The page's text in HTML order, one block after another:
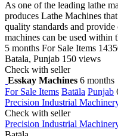
As one of the leading lathe
produces Lathe Machines
quality standards and
machines can be used within
5 months For Sale Items
Batala, Punjab 150 views
Check with seller
Esskay Machines 6 months
For Sale Items Batāla Punjab
Precision Industrial
Check with seller
Precision Industrial